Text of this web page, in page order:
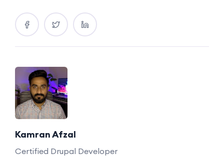
Kamran Afzal
Certified Drupal Developer